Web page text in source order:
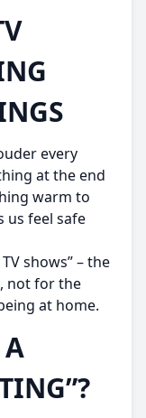
every
at the end
warm to
us feel safe
shows” – the
not for the
at home.